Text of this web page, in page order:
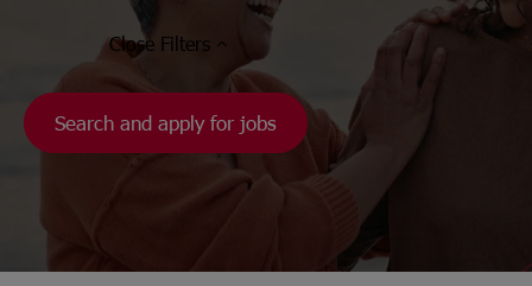
Close Filters
Search and apply for jobs